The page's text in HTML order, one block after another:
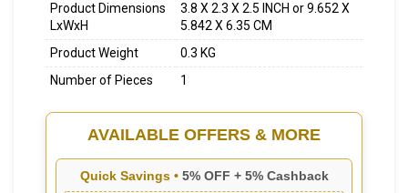
Product Dimensions
LxWxH
3.8 X 2.3 X 2.5 INCH or 9.652 X
5.842 X 6.35 CM
Product Weight
0.3 KG
Number of Pieces
1
AVAILABLE OFFERS & MORE
Quick Savings • 5% OFF + 5% Cashback